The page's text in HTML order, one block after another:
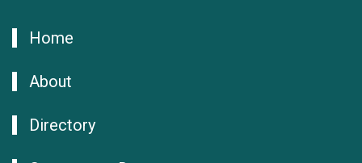
Home
About
Directory